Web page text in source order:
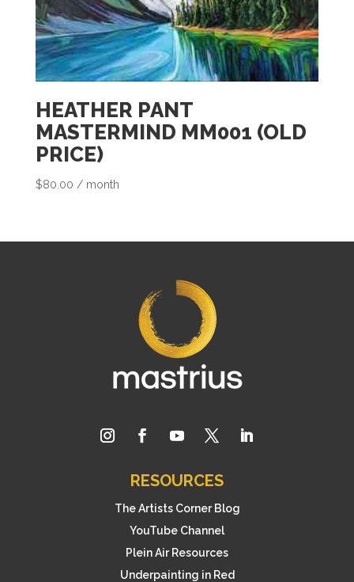
HEATHER PANT
MASTERMIND MM001 (OLD
PRICE)
$80.00 / month
RESOURCES
The Artists Corner Blog
YouTube Channel
Plein Air Resources
Underpainting in Red